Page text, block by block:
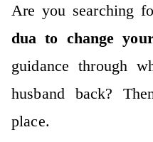
Are you searching
dua to change
guidance through
husband back?
place.